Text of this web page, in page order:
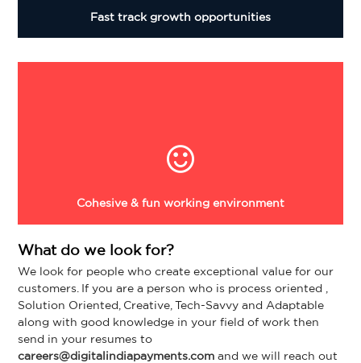
Fast track growth opportunities
Cohesive & fun working environment
What do we look for?
We look for people who create exceptional value for our
customers. If you are a person who is process oriented ,
Solution Oriented, Creative, Tech-Savvy and Adaptable
along with good knowledge in your field of work then
send in your resumes to
careers@digitalindiapayments.com and we will reach out